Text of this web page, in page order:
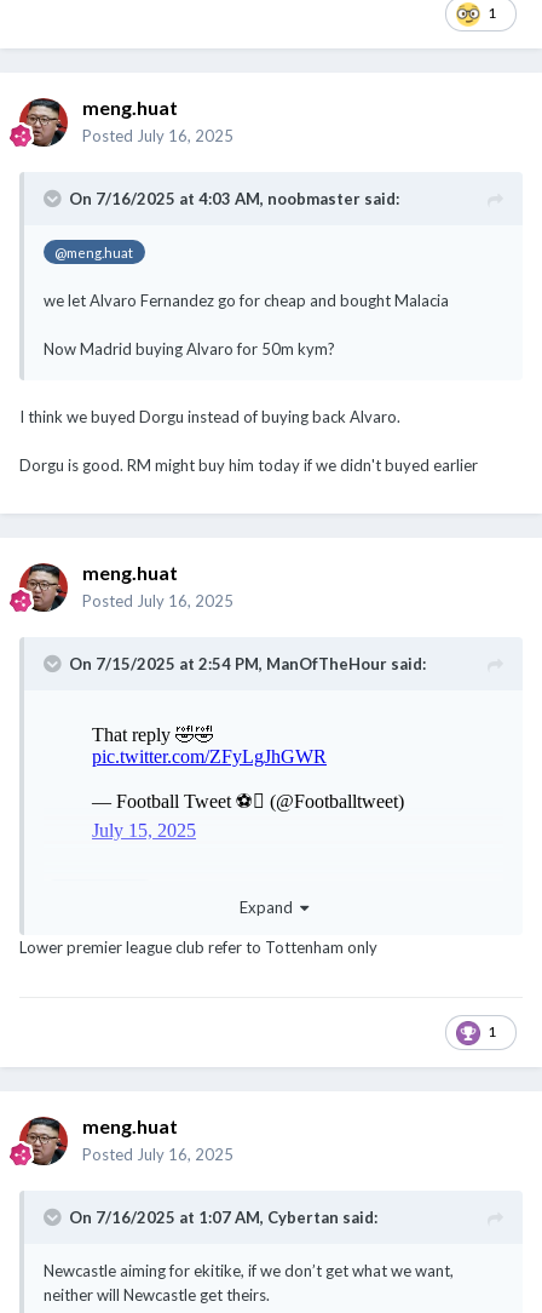
1
meng.huat
Posted July 16, 2025
On 7/16/2025 at 4:03 AM, noobmaster said:
@meng.huat
we let Alvaro Fernandez go for cheap and bought Malacia
Now Madrid buying Alvaro for 50m kym?
I think we buyed Dorgu instead of buying back Alvaro.
Dorgu is good. RM might buy him today if we didn't buyed earlier
meng.huat
Posted July 16, 2025
On 7/15/2025 at 2:54 PM, ManOfTheHour said:
Expand
Lower premier league club refer to Tottenham only
1
meng.huat
Posted July 16, 2025
On 7/16/2025 at 1:07 AM, Cybertan said:
Newcastle aiming for ekitike, if we don’t get what we want,
neither will Newcastle get theirs.